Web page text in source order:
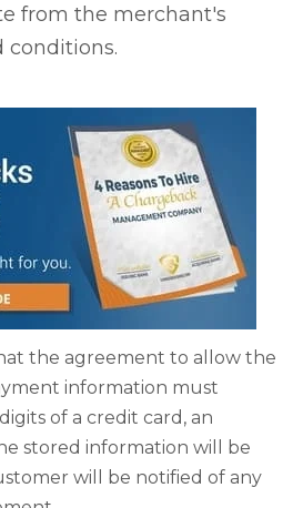
from the merchant's
conditions.
the agreement to allow the
information must
of a credit card, an
stored information will be
will be notified of any